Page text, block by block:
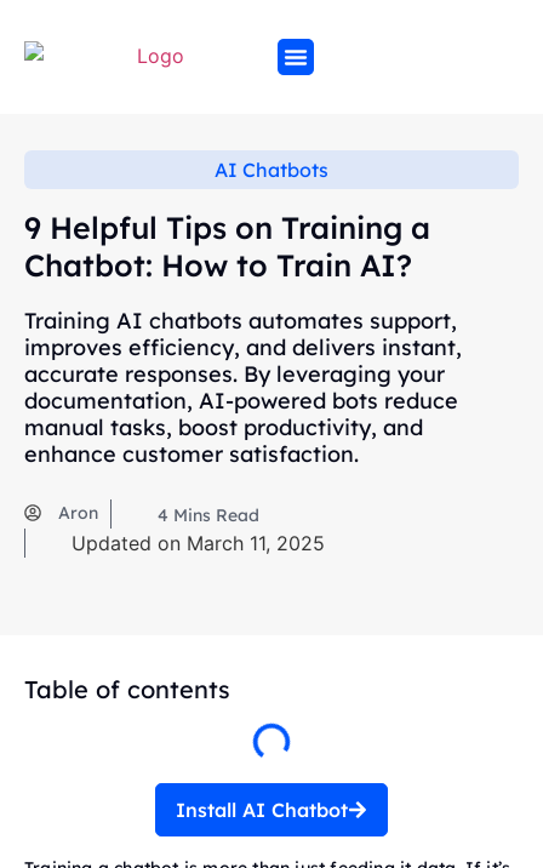
AI Chatbots
9 Helpful Tips on Training a
Chatbot: How to Train AI?
Training AI chatbots automates support,
improves efficiency, and delivers instant,
accurate responses. By leveraging your
documentation, AI-powered bots reduce
manual tasks, boost productivity, and
enhance customer satisfaction.
Aron 4 Mins Read
Updated on March 11, 2025
Table of contents
Install AI Chatbot